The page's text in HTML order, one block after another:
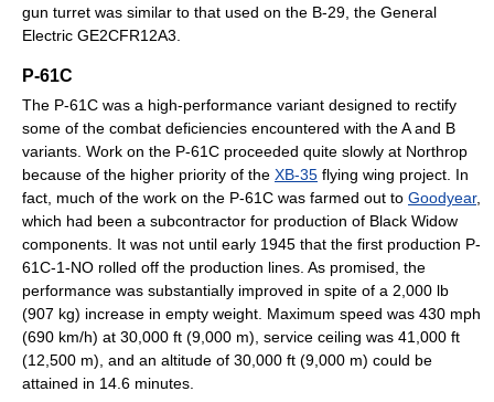
gun turret was similar to that used on the B-29, the General
Electric GE2CFR12A3.
P-61C
The P-61C was a high-performance variant designed to rectify
some of the combat deficiencies encountered with the A and B
variants. Work on the P-61C proceeded quite slowly at Northrop
because of the higher priority of the XB-35 flying wing project. In
fact, much of the work on the P-61C was farmed out to Goodyear,
which had been a subcontractor for production of Black Widow
components. It was not until early 1945 that the first production P-
61C-1-NO rolled off the production lines. As promised, the
performance was substantially improved in spite of a 2,000 lb
(907 kg) increase in empty weight. Maximum speed was 430 mph
(690 km/h) at 30,000 ft (9,000 m), service ceiling was 41,000 ft
(12,500 m), and an altitude of 30,000 ft (9,000 m) could be
attained in 14.6 minutes.